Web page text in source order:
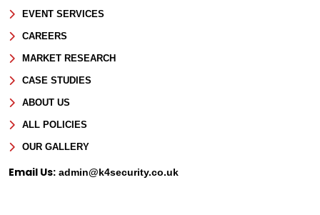
EVENT SERVICES
CAREERS
MARKET RESEARCH
CASE STUDIES
ABOUT US
ALL POLICIES
OUR GALLERY
Email Us: admin@k4security.co.uk